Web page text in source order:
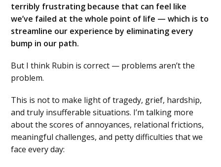
terribly frustrating because that can feel like
we’ve failed at the whole point of life — which is to
streamline our experience by eliminating every
bump in our path.
But I think Rubin is correct — problems aren’t the
problem.
This is not to make light of tragedy, grief, hardship,
and truly insufferable situations. I’m talking more
about the scores of annoyances, relational frictions,
meaningful challenges, and petty difficulties that we
face every day: